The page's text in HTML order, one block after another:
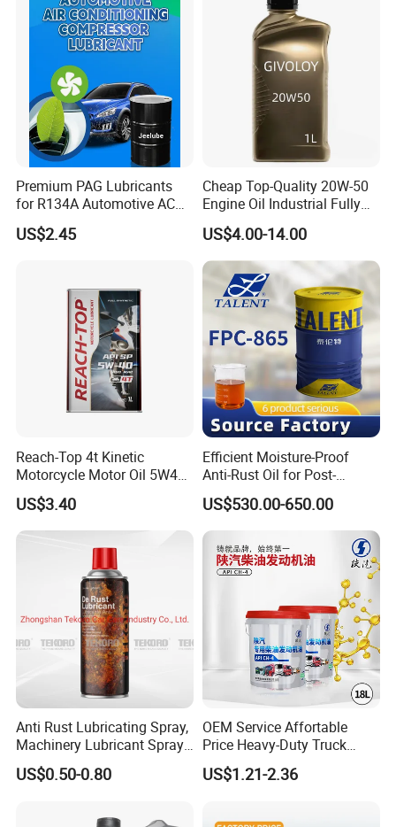
Premium PAG Lubricants
for R134A Automotive AC
Compressors
US$2.45
Cheap Top-Quality 20W-50
Engine Oil Industrial Fully
Synthetic Automative Oil
US$4.00-14.00
Reach-Top 4t Kinetic
Motorcycle Motor Oil 5W40
Low Price Custom Fully
Synthetic Motor Oil
US$3.40
Efficient Moisture-Proof
Anti-Rust Oil for Post-
Machining Surface
Protection
US$530.00-650.00
Anti Rust Lubricating Spray,
Machinery Lubricant Spray,
Rust Proof Lubricant
US$0.50-0.80
OEM Service Affortable
Price Heavy-Duty Truck
Special Lubricant for Heavy
Machinery Shacman CH-4
US$1.21-2.36